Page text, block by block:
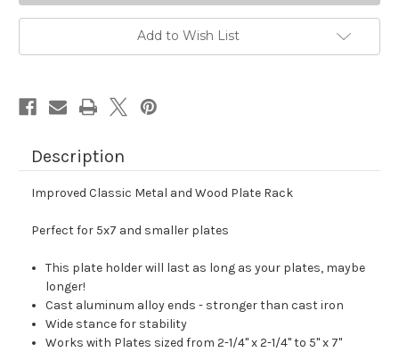
and
Black
Walnut
and
Black
Walnut
Add to Wish List
Description
Improved Classic Metal and Wood Plate Rack
Perfect for 5x7 and smaller plates
This plate holder will last as long as your plates, maybe
longer!
Cast aluminum alloy ends - stronger than cast iron
Wide stance for stability
Works with Plates sized from 2-1/4" x 2-1/4" to 5" x 7"